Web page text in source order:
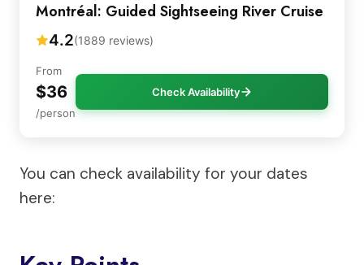
Montréal: Guided Sightseeing River Cruise
4.2(1889 reviews)
From
$36
/person
Check Availability
You can check availability for your dates
here: